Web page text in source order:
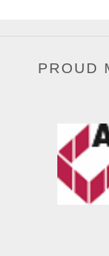
PROUD